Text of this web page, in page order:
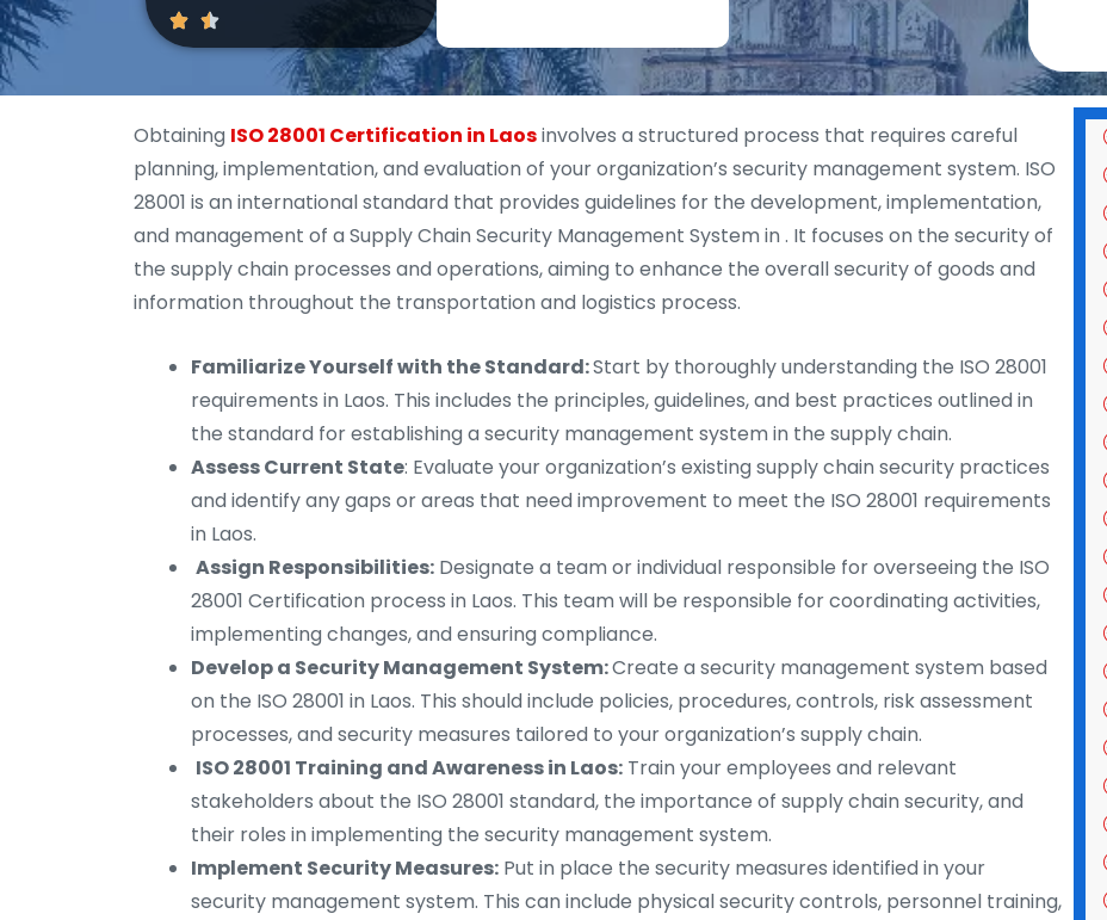
Obtaining ISO 28001 Certification in Laosinvolves a structured process that requires careful
planning, implementation, and evaluation of your organization’s security management system. ISO
28001 is an international standard that provides guidelines for the development, implementation,
and management of a Supply Chain Security Management System in . It focuses on the security of
the supply chain processes and operations, aiming to enhance the overall security of goods and
information throughout the transportation and logistics process.
Familiarize Yourself with the Standard:Start by thoroughly understanding the ISO 28001
requirements in Laos. This includes the principles, guidelines, and best practices outlined in
the standard for establishing a security management system in the supply chain.
Assess Current State: Evaluate your organization’s existing supply chain security practices
and identify any gaps or areas that need improvement to meet the ISO 28001 requirements
in Laos.
Assign Responsibilities: Designate a team or individual responsible for overseeing the ISO
28001 Certification process in Laos. This team will be responsible for coordinating activities,
implementing changes, and ensuring compliance.
Develop a Security Management System:Create a security management system based
on the ISO 28001 in Laos. This should include policies, procedures, controls, risk assessment
processes, and security measures tailored to your organization’s supply chain.
ISO 28001 Training and Awareness in Laos: Train your employees and relevant
stakeholders about the ISO 28001 standard, the importance of supply chain security, and
their roles in implementing the security management system.
Implement Security Measures: Put in place the security measures identified in your
security management system. This can include physical security controls, personnel training,